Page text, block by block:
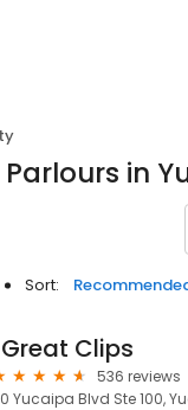
in
Sort:
Great Clips
536 reviews
Yucaipa Blvd Ste 100,